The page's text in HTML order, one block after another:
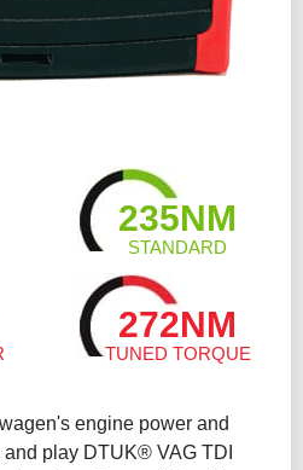
235NM
STANDARD
272NM
TUNED TORQUE
engine power and
play DTUK® VAG TDI